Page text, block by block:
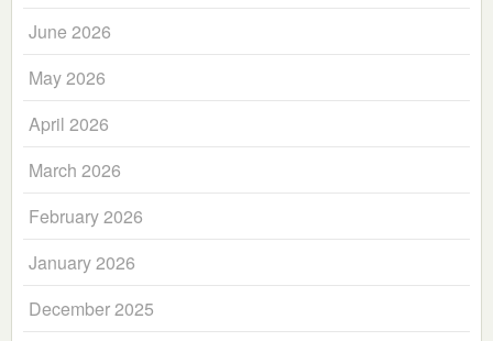
June 2026
May 2026
April 2026
March 2026
February 2026
January 2026
December 2025